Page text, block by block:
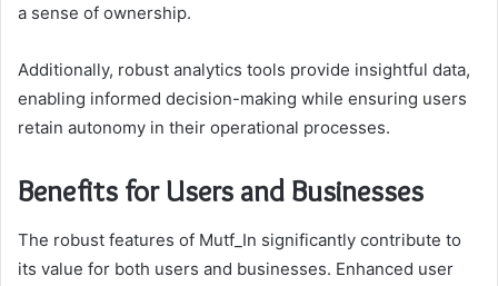
a sense of ownership.
Additionally, robust analytics tools provide insightful data,
enabling informed decision-making while ensuring users
retain autonomy in their operational processes.
Benefits for Users and Businesses
The robust features of Mutf_In significantly contribute to
its value for both users and businesses. Enhanced user